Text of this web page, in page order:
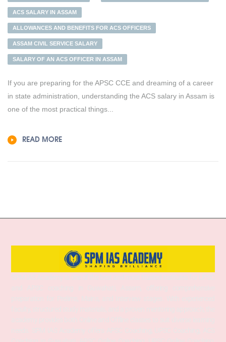
ACS SALARY IN ASSAM
ALLOWANCES AND BENEFITS FOR ACS OFFICERS
ASSAM CIVIL SERVICE SALARY
SALARY OF AN ACS OFFICER IN ASSAM
If you are preparing for the APSC CCE and dreaming of a career
in state administration, understanding the ACS salary in Assam is
one of the most practical things...
READ MORE